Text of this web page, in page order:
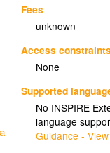
Fees
unknown
Access
None
Supported
No INSPIRE
language
Guidance -